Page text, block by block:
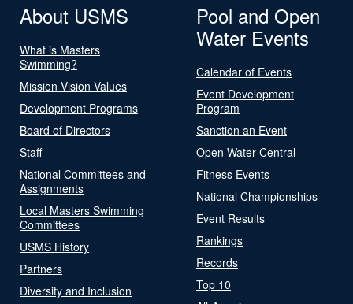
About USMS
What is Masters
Swimming?
Mission Vision Values
Development Programs
Board of Directors
Staff
National Committees and
Assignments
Local Masters Swimming
Committees
USMS History
Partners
Diversity and Inclusion
Pool and Open
Water Events
Calendar of Events
Event Development
Program
Sanction an Event
Open Water Central
Fitness Events
National Championships
Event Results
Rankings
Records
Top 10